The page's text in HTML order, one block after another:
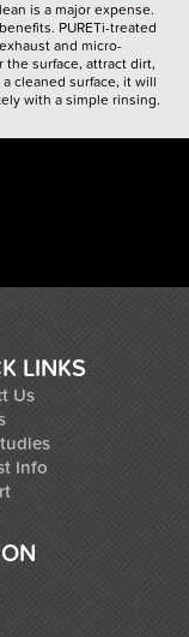
is a major expense.
PURETi-treated
and micro-
the surface, attract dirt,
cleaned surface, it will
with a simple rinsing.
LINKS
Us
Info